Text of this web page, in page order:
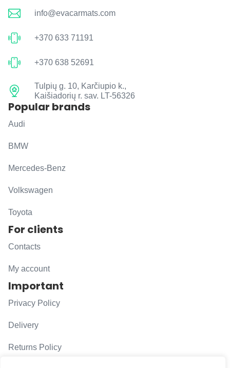
info@evacarmats.com
+370 633 71191
+370 638 52691
Tulpių g. 10, Karčiupio k.,
Kaišiadorių r. sav. LT-56326
Popular brands
Audi
BMW
Mercedes-Benz
Volkswagen
Toyota
For clients
Contacts
My account
Important
Privacy Policy
Delivery
Returns Policy